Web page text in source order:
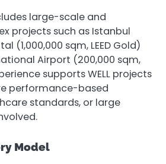
large-scale and
projects such as Istanbul
(1,000,000 sqm, LEED Gold)
Airport (200,000 sqm,
supports WELL projects
performance-based
standards, or large
Model